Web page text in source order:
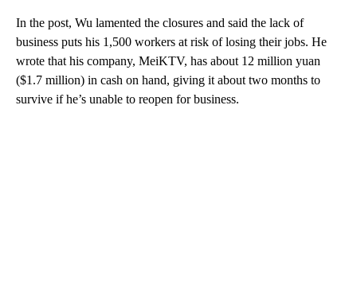
In the post, Wu lamented the closures and said the lack of
business puts his 1,500 workers at risk of losing their jobs. He
wrote that his company, MeiKTV, has about 12 million yuan
($1.7 million) in cash on hand, giving it about two months to
survive if he’s unable to reopen for business.